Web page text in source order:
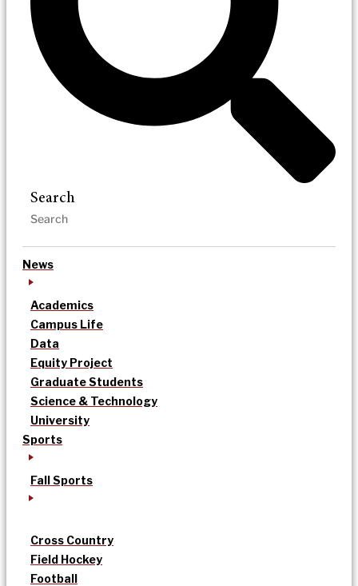
Search
News
Academics
Campus Life
Data
Equity Project
Graduate Students
Science & Technology
University
Sports
Fall Sports
Cross Country
Field Hockey
Football